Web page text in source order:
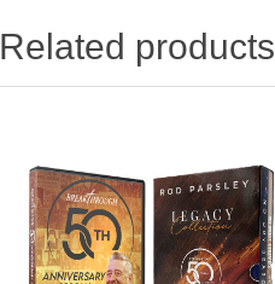
Related products